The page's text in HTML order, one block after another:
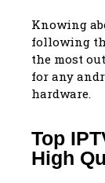
Knowing
following
the most
for any
hardware.
Top
High